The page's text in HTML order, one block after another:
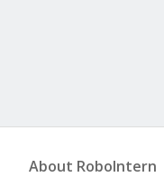
About RoboIntern